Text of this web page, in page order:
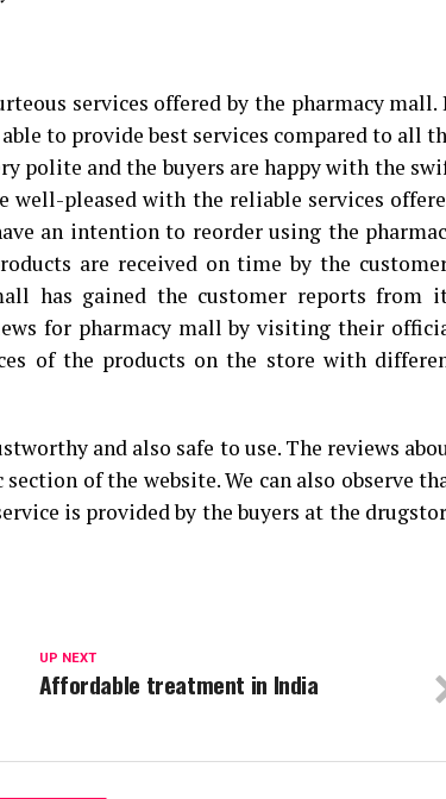
services offered by the pharmacy mall.
to provide best services compared to all
polite and the buyers are happy with the
well-pleased with the reliable services
an intention to reorder using the
are received on time by the
has gained the customer reports from
for pharmacy mall by visiting their
of the products on the store with
and also safe to use. The reviews
of the website. We can also observe
is provided by the buyers at the
UP NEXT
Affordable treatment in India